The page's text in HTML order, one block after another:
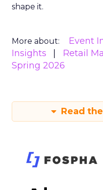
shape it.
More about: Event
Insights
Retail
Spring 2026
Read